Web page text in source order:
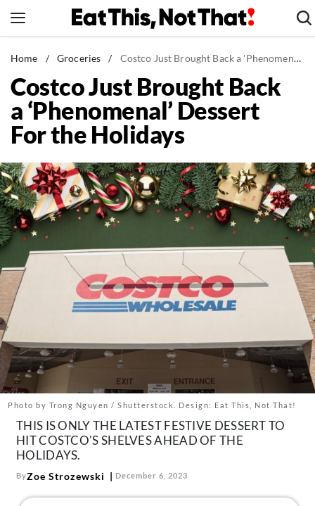
to
News
Healthy Eating
Groceries
Weight Loss
Recipes
Drinks
Mind + Body
The Books
The Newsletter
Contact
Follow
us:
FacebookInstagram
TikTokPinterest
Home / Groceries / Costco Just Brought Back a 'Phenomenal' Dessert For the Holidays
Costco Just Brought Back
a ‘Phenomenal’ Dessert
For the Holidays
Photo by Trong Nguyen / Shutterstock. Design: Eat This, Not That!
THIS IS ONLY THE LATEST FESTIVE DESSERT TO
HIT COSTCO'S SHELVES AHEAD OF THE
HOLIDAYS.
ByZoe Strozewski December 6, 2023